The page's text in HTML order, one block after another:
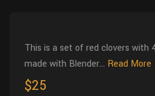
Food
HIP Files
This is a set of red clovers with
made with Blender... Read More
$25